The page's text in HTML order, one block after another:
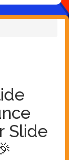
Slide